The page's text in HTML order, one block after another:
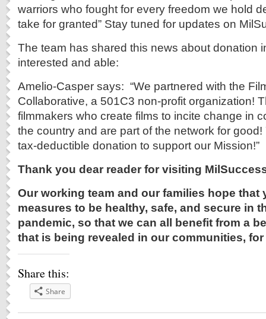
warriors who fought for every freedom we hold
take for granted” Stay tuned for updates on
The team has shared this news about donation
interested and able:
Amelio-Casper says: “We partnered with the
Collaborative, a 501C3 non-profit organization!
filmmakers who create films to incite change in
the country and are part of the network for
tax-deductible donation to support our Mission!”
Thank you dear reader for visiting
Our working team and our families hope that
measures to be healthy, safe, and secure in
pandemic, so that we can all benefit from a
that is being revealed in our communities,
Share this:
Share